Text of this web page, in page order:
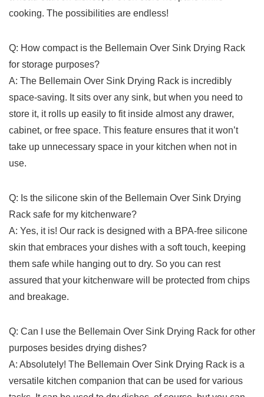
cooking. The possibilities are⁢ endless!
Q:⁤ How compact is‍ the Bellemain Over Sink Drying Rack
‌for storage purposes?
A: The Bellemain Over Sink Drying Rack is‍ incredibly‍
space-saving. It ⁣sits over‌ any sink, but‌ when you need to
store it, it rolls up easily to fit inside almost⁢ any drawer,
cabinet, or free⁣ space. This ‌feature ensures that it won’t
take up unnecessary space in your ​kitchen when ⁤not in​
use.
Q: Is the silicone ⁤skin of the ⁤Bellemain Over Sink​ Drying
Rack ⁢safe for ‌my kitchenware?
A:⁣ Yes, it is! Our ​rack is designed with a BPA-free silicone
skin that embraces your dishes‌ with a soft touch, keeping
them safe while hanging ⁤out to ⁣dry. So you can rest
‍assured ‌that your kitchenware will be protected from chips
and breakage.
Q: Can I use‍ the Bellemain Over ‍Sink Drying Rack for other
purposes⁤ besides ⁢drying dishes?
A: Absolutely! The Bellemain⁤ Over Sink Drying Rack is ​a
versatile kitchen companion that can be used for various